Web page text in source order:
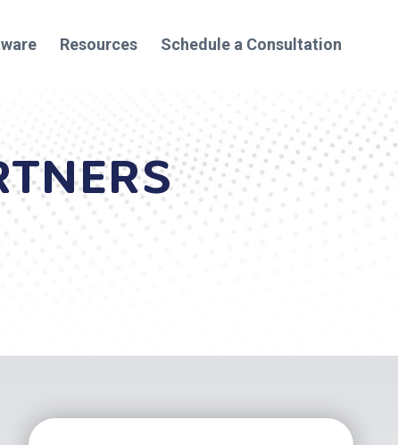
Resources Schedule a Consultation